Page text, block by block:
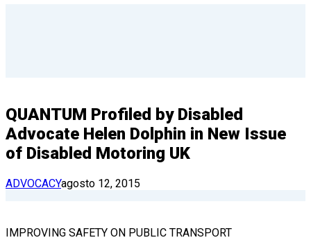
QUANTUM Profiled by Disabled
Advocate Helen Dolphin in New Issue
of Disabled Motoring UK
ADVOCACYagosto 12, 2015
IMPROVING SAFETY ON PUBLIC TRANSPORT